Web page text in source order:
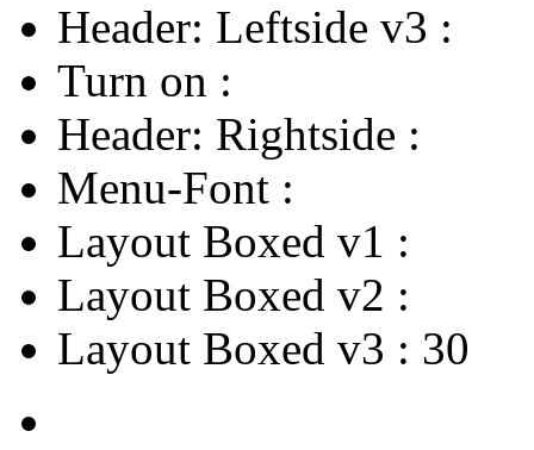
Header: Leftside v3 :
Turn on :
Header: Rightside :
Menu-Font :
Layout Boxed v1 :
Layout Boxed v2 :
Layout Boxed v3 : 30